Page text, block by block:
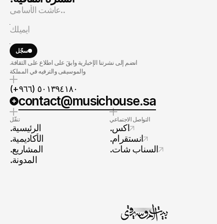
سجّل
.انضم إلى نشرتنا الإخبارية وابقَ على اطلاع على الثقافة
والموسيقى والترفيه في المملكة
(+٩٦٦) ٥٠١٣٩٤١٨٠
contact@musichouse.sa
تنقّل
.الرئيسية
.الأكاديمية
.المشاريع
.المدونة
التواصل الاجتماعي
.اكس
.انستقرام
.السناب شات